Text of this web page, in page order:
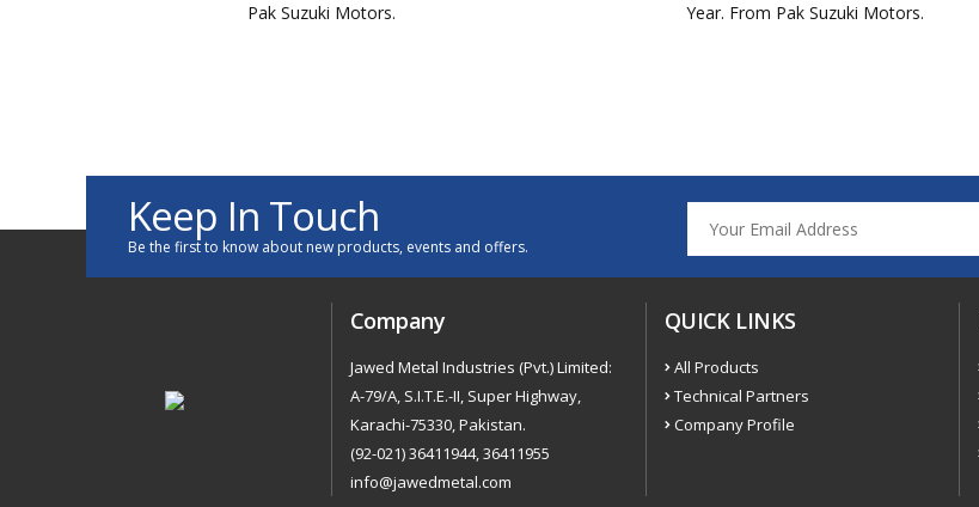
Pak Suzuki Motors.
Year. From Pak Suzuki Motors.
Keep In Touch
Be the first to know about new products, events and offers.
Company
Jawed Metal Industries (Pvt.) Limited:
A-79/A, S.I.T.E.-II, Super Highway,
Karachi-75330, Pakistan.
(92-021) 36411944, 36411955
info@jawedmetal.com
QUICK LINKS
All Products
Technical Partners
Company Profile